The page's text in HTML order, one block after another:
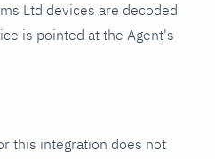
Ltd devices are decoded
is pointed at the Agent's
this integration does not